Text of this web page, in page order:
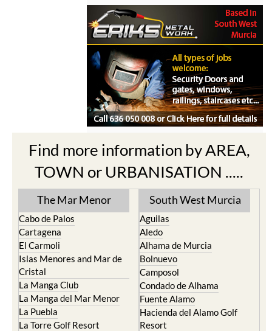
Find more information by AREA,
TOWN or URBANISATION .....
The Mar Menor
Cabo de Palos
Cartagena
El Carmoli
Islas Menores and Mar de
Cristal
La Manga Club
La Manga del Mar Menor
La Puebla
La Torre Golf Resort
South West Murcia
Aguilas
Aledo
Alhama de Murcia
Bolnuevo
Camposol
Condado de Alhama
Fuente Alamo
Hacienda del Alamo Golf
Resort